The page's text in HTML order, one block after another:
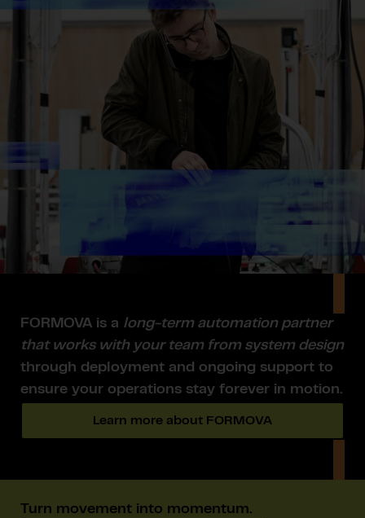
FORMOVA is a long-term automation partner
that works with your team from system design
through deployment and ongoing support to
ensure your operations stay forever in motion.
Learn more about FORMOVA
Turn movement into momentum.